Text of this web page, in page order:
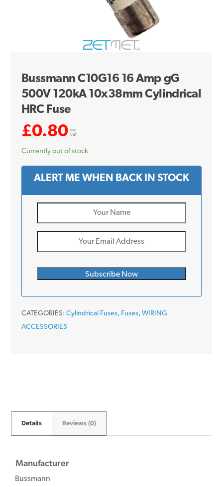
Bussmann C10G16 16 Amp gG
500V 120kA 10x38mm Cylindrical
HRC Fuse
£0.80 exc.
VAT
Currently out of stock
ALERT ME WHEN BACK IN STOCK
CATEGORIES: Cylindrical Fuses, Fuses, WIRING
ACCESSORIES
Details Reviews (0)
Manufacturer
Bussmann